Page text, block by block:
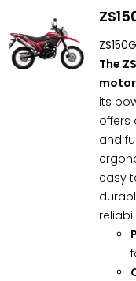
The
its
offers
and
easy